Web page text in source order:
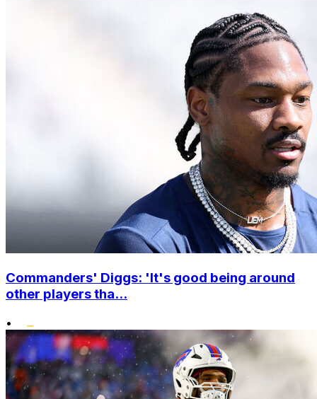
Commanders' Diggs: 'It's good being around
other players tha...
•